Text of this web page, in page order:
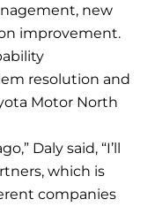
new
improvement.
resolution and
Motor North
Daly said, “I’ll
which is
companies